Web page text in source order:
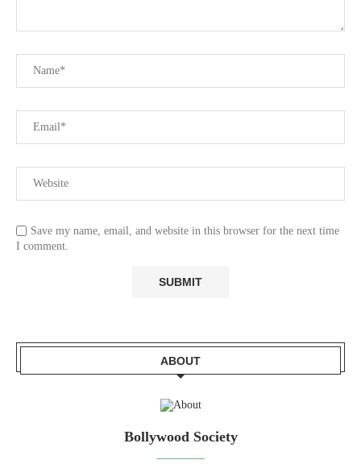
Save my name, email, and website in this browser for the next time
I comment.
ABOUT
Bollywood Society